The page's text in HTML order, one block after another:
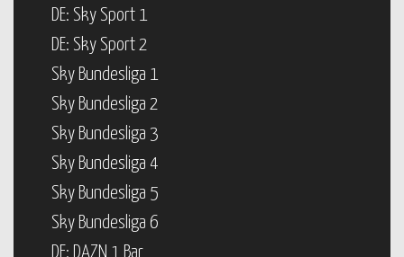
DE: Sky Sport 1
DE: Sky Sport 2
Sky Bundesliga 1
Sky Bundesliga 2
Sky Bundesliga 3
Sky Bundesliga 4
Sky Bundesliga 5
Sky Bundesliga 6
DE: DAZN 1 Bar